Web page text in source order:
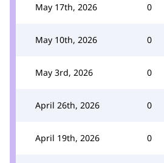
May 17th, 2026 0
May 10th, 2026 0
May 3rd, 2026 0
April 26th, 2026 0
April 19th, 2026 0